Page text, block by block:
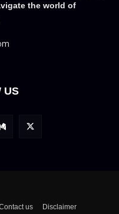
the world of
US
us Disclaimer